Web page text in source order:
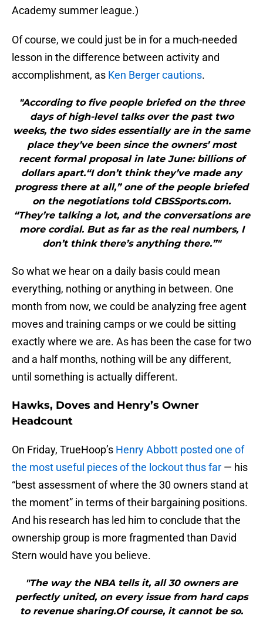
Academy summer league.)
Of course, we could just be in for a much-needed
lesson in the difference between activity and
accomplishment, as Ken Berger cautions.
"According to five people briefed on the three
days of high-level talks over the past two
weeks, the two sides essentially are in the same
place they’ve been since the owners’ most
recent formal proposal in late June: billions of
dollars apart.“I don’t think they’ve made any
progress there at all,” one of the people briefed
on the negotiations told CBSSports.com.
“They’re talking a lot, and the conversations are
more cordial. But as far as the real numbers, I
don’t think there’s anything there.”"
So what we hear on a daily basis could mean
everything, nothing or anything in between. One
month from now, we could be analyzing free agent
moves and training camps or we could be sitting
exactly where we are. As has been the case for two
and a half months, nothing will be any different,
until something is actually different.
Hawks, Doves and Henry’s Owner
Headcount
On Friday, TrueHoop’s Henry Abbott posted one of
the most useful pieces of the lockout thus far — his
“best assessment of where the 30 owners stand at
the moment” in terms of their bargaining positions.
And his research has led him to conclude that the
ownership group is more fragmented than David
Stern would have you believe.
"The way the NBA tells it, all 30 owners are
perfectly united, on every issue from hard caps
to revenue sharing.Of course, it cannot be so.